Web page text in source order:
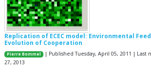
Replication of ECEC model: Environmental
Evolution of Cooperation
Pierre Bommel
| Published Tuesday, April 05, 2011 | Last
27, 2013